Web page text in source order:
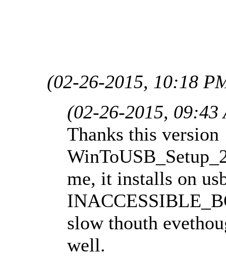
(02-26-2015, 10:18
(02-26-2015, 09:43
Thanks this version
me, it installs on
slow thouth
well.